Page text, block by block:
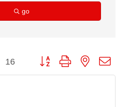
go
16 Button group with nested